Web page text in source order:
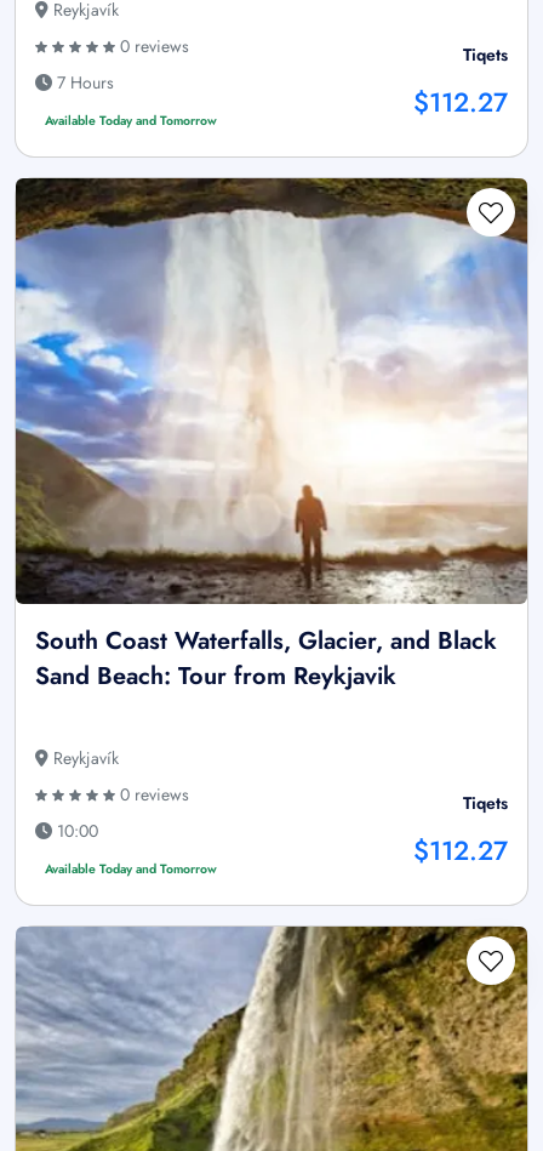
Reykjavík
0 reviews
7 Hours
Available Today and Tomorrow
Tiqets
$112.27
South Coast Waterfalls, Glacier, and Black
Sand Beach: Tour from Reykjavik
Reykjavík
0 reviews
10:00
Available Today and Tomorrow
Tiqets
$112.27